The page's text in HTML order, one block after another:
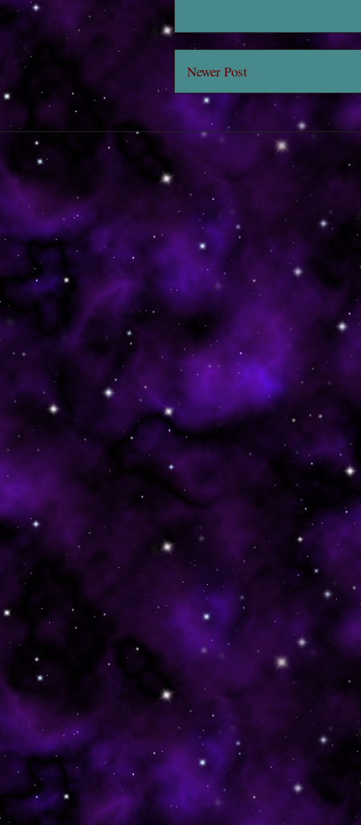
Newer Post